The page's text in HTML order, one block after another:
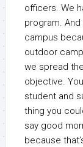
officers. We
program.
campus
outdoor
we spread
objective.
student and
thing you
say good
because